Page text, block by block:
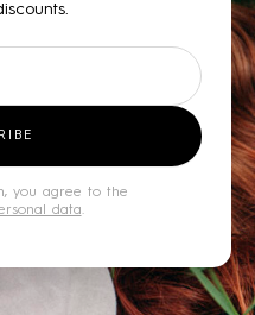
you agree to the
data.